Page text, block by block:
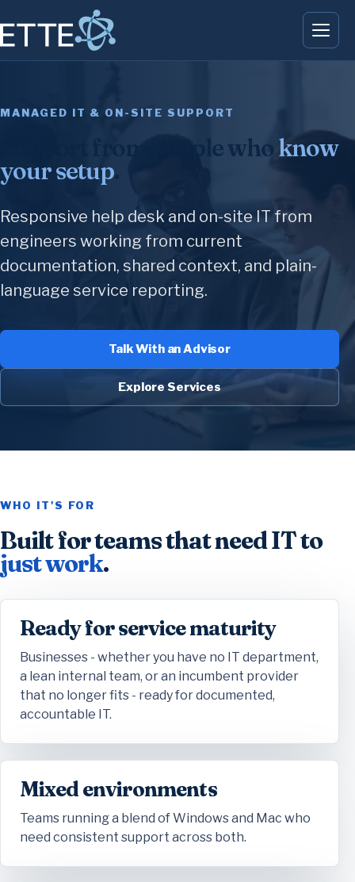
MANAGED IT & ON-SITE SUPPORT
Support from people whoknow
your setup.
Responsive help desk and on-site IT from
engineers working from current
documentation, shared context, and plain-
language service reporting.
Talk With an Advisor
Explore Services
WHO IT'S FOR
Built for teams that need IT to
just work.
Ready for service maturity
Businesses - whether you have no IT department,
a lean internal team, or an incumbent provider
that no longer fits - ready for documented,
accountable IT.
Mixed environments
Teams running a blend of Windows and Mac who
need consistent support across both.